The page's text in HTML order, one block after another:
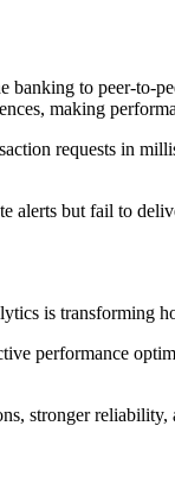
to peer-to-
making
requests in
but fail to
is transforming
performance
stronger reliability,